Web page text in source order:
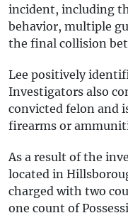
incident, including
behavior, multiple
the final collision
Lee positively
Investigators also
convicted felon and
firearms or
As a result of the
located in
charged with two
one count of